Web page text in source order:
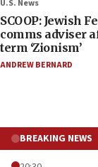
U.S. News
SCOOP: Jewish
comms adviser
term ‘Zionism’
ANDREW BERNARD
BREAKING NEWS